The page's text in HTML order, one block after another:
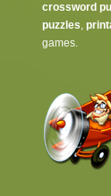
crossword
puzzles,
games.